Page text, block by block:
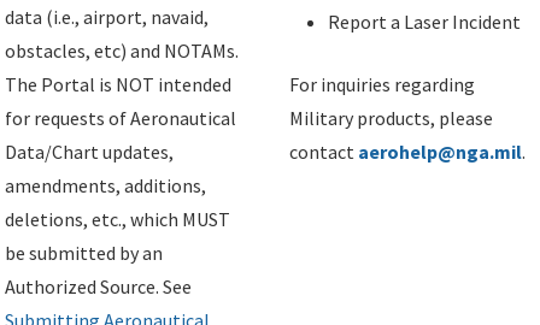
data (i.e., airport, navaid,
obstacles, etc) and NOTAMs.
The Portal is NOT intended
for requests of Aeronautical
Data/Chart updates,
amendments, additions,
deletions, etc., which MUST
be submitted by an
Authorized Source. See
Report a Laser Incident
For inquiries regarding
Military products, please
contact aerohelp@nga.mil.